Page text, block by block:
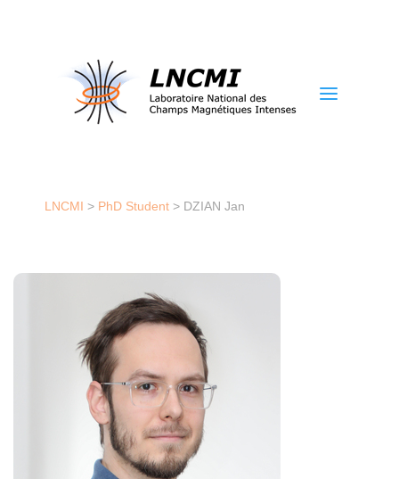
a
LNCMI > PhD Student> DZIAN Jan